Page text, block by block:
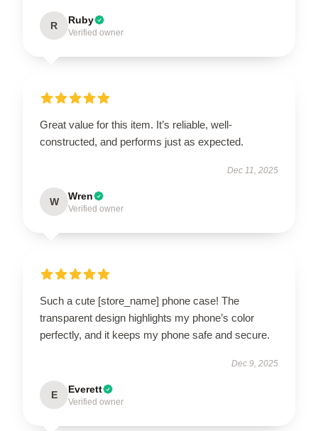
R Ruby
Verified owner
Great value for this item. It’s reliable, well-
constructed, and performs just as expected.
Dec 11, 2025
W Wren
Verified owner
Such a cute [store_name] phone case! The
transparent design highlights my phone’s color
perfectly, and it keeps my phone safe and secure.
Dec 9, 2025
E Everett
Verified owner